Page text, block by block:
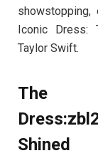
showstopping,
Iconic Dress:
Taylor Swift.
The
Shined